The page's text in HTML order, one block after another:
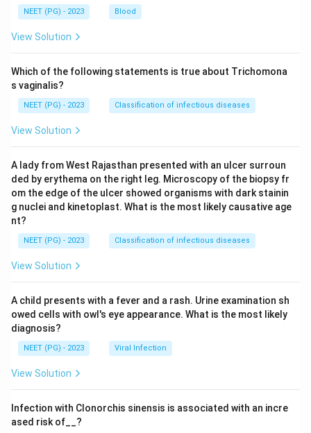
NEET (PG) - 2023 Blood
View Solution
Which of the following statements is true about Trichomona
s vaginalis?
NEET (PG) - 2023 Classification of infectious diseases
View Solution
A lady from West Rajasthan presented with an ulcer surroun
ded by erythema on the right leg. Microscopy of the biopsy fr
om the edge of the ulcer showed organisms with dark stainin
g nuclei and kinetoplast. What is the most likely causative age
nt?
NEET (PG) - 2023 Classification of infectious diseases
View Solution
A child presents with a fever and a rash. Urine examination sh
owed cells with owl's eye appearance. What is the most likely
diagnosis?
NEET (PG) - 2023 Viral Infection
View Solution
Infection with Clonorchis sinensis is associated with an incre
ased risk of__?